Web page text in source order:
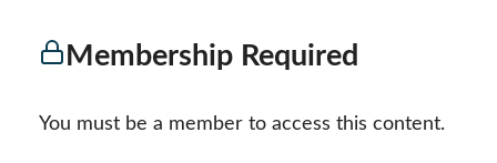
Membership Required
You must be a member to access this content.